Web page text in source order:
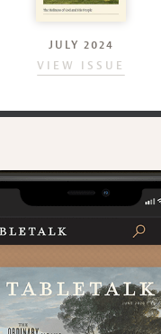
JULY 2024
VIEW ISSUE